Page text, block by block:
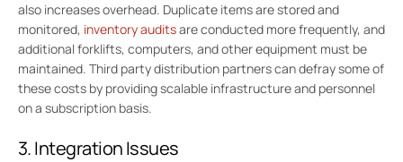
also increases overhead. Duplicate items are stored and
monitored, inventory auditsare conducted more frequently, and
additional forklifts, computers, and other equipment must be
maintained. Third party distribution partners can defray some of
these costs by providing scalable infrastructure and personnel
on a subscription basis.
3. Integration Issues